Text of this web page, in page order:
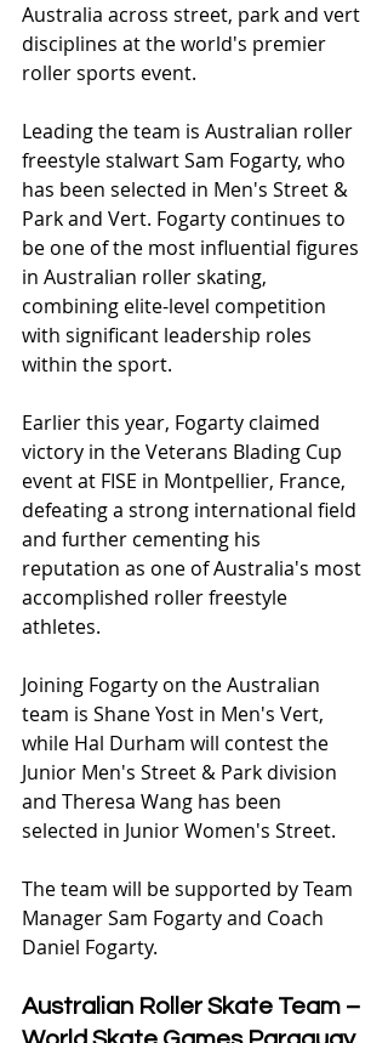
Australia across street, park and vert
disciplines at the world's premier
roller sports event.
Leading the team is Australian roller
freestyle stalwart Sam Fogarty, who
has been selected in Men's Street &
Park and Vert. Fogarty continues to
be one of the most influential figures
in Australian roller skating,
combining elite-level competition
with significant leadership roles
within the sport.
Earlier this year, Fogarty claimed
victory in the Veterans Blading Cup
event at FISE in Montpellier, France,
defeating a strong international field
and further cementing his
reputation as one of Australia's most
accomplished roller freestyle
athletes.
Joining Fogarty on the Australian
team is Shane Yost in Men's Vert,
while Hal Durham will contest the
Junior Men's Street & Park division
and Theresa Wang has been
selected in Junior Women's Street.
The team will be supported by Team
Manager Sam Fogarty and Coach
Daniel Fogarty.
Australian Roller Skate Team –